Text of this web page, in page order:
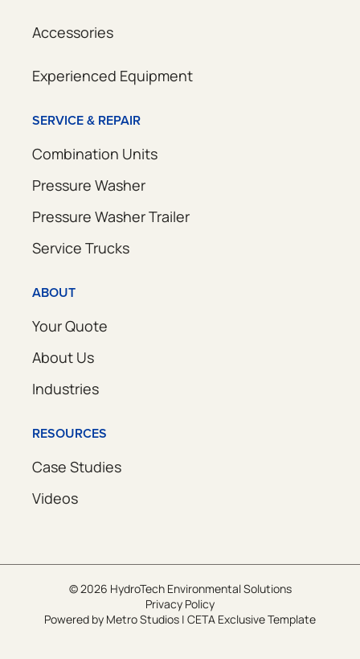
Accessories
Experienced Equipment
SERVICE & REPAIR
Combination Units
Pressure Washer
Pressure Washer Trailer
Service Trucks
ABOUT
Your Quote
About Us
Industries
RESOURCES
Case Studies
Videos
© 2026 HydroTech Environmental Solutions
Privacy Policy
Powered by Metro Studios | CETA Exclusive Template